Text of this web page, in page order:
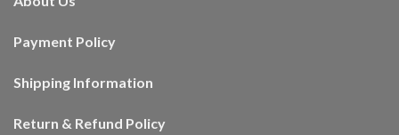
Payment Policy
Shipping Information
Return & Refund Policy